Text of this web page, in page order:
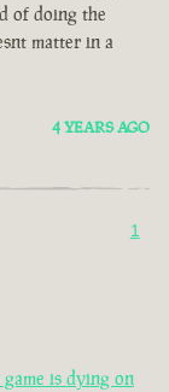
of doing the
matter in a
4 YEARS AGO
1
is dying on